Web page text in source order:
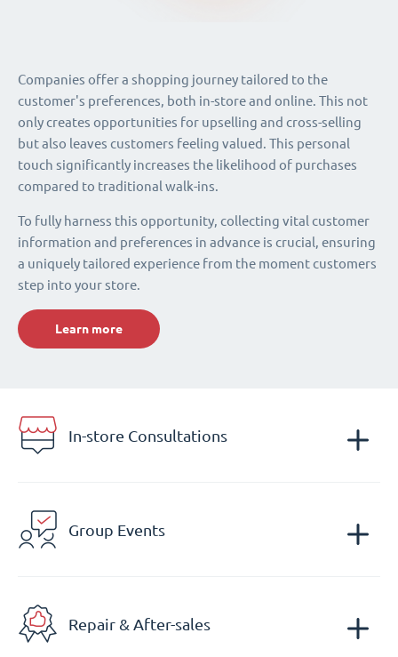
Companies offer a shopping journey tailored to the
customer's preferences, both in-store and online. This not
only creates opportunities for upselling and cross-selling
but also leaves customers feeling valued. This personal
touch significantly increases the likelihood of purchases
compared to traditional walk-ins.
To fully harness this opportunity, collecting vital customer
information and preferences in advance is crucial, ensuring
a uniquely tailored experience from the moment customers
step into your store.
Learn more
In-store Consultations
Group Events
Repair & After-sales